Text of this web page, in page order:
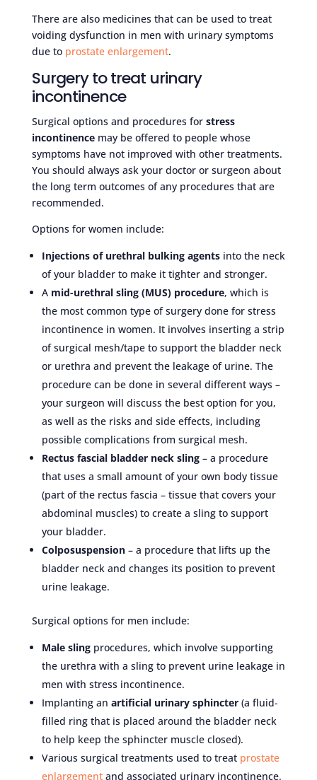
There are also medicines that can be used to treat
voiding dysfunction in men with urinary symptoms
due to prostate enlargement.
Surgery to treat urinary
incontinence
Surgical options and procedures for stress
incontinencemay be offered to people whose
symptoms have not improved with other treatments.
You should always ask your doctor or surgeon about
the long term outcomes of any procedures that are
recommended.
Options for women include:
Injections of urethral bulking agentsinto the neck
of your bladder to make it tighter and stronger.
A mid-urethral sling (MUS) procedure, which is
the most common type of surgery done for stress
incontinence in women. It involves inserting a strip
of surgical mesh/tape to support the bladder neck
or urethra and prevent the leakage of urine. The
procedure can be done in several different ways –
your surgeon will discuss the best option for you,
as well as the risks and side effects, including
possible complications from surgical mesh.
Rectus fascial bladder neck sling– a procedure
that uses a small amount of your own body tissue
(part of the rectus fascia – tissue that covers your
abdominal muscles) to create a sling to support
your bladder.
Colposuspension– a procedure that lifts up the
bladder neck and changes its position to prevent
urine leakage.
Surgical options for men include:
Male slingprocedures, which involve supporting
the urethra with a sling to prevent urine leakage in
men with stress incontinence.
Implanting an artificial urinary sphincter(a fluid-
filled ring that is placed around the bladder neck
to help keep the sphincter muscle closed).
Various surgical treatments used to treat prostate
enlargementand associated urinary incontinence.